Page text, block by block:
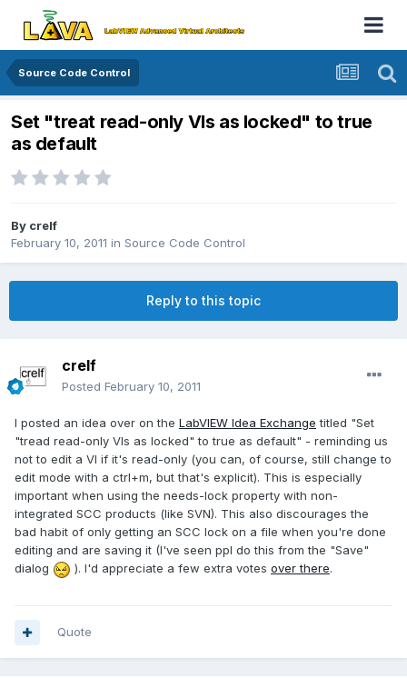
Source Code Control
Set "treat read-only VIs as locked" to true
as default
By crelf
February 10, 2011 in Source Code Control
Reply to this topic
crelf
Posted February 10, 2011
I posted an idea over on the LabVIEW Idea Exchange titled "Set
"tread read-only VIs as locked" to true as default" - reminding us
not to edit a VI if it's read-only (you can, of course, still change to
edit mode with a ctrl+m, but that's explicit). This is especially
important when using the needs-lock property with non-
integrated SCC products (like SVN). This also discourages the
bad habit of only getting an SCC lock on a file when you're done
editing and are saving it (I've seen ppl do this from the "Save"
dialog
). I'd appreciate a few extra votes over there.
Quote